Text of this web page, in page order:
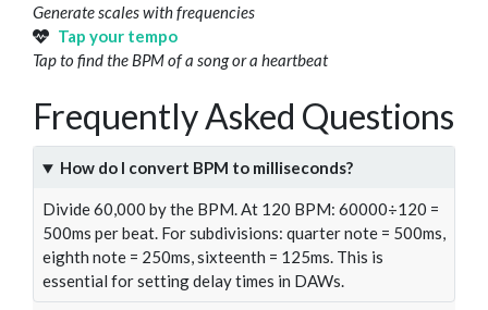
Generate scales with frequencies
Tap your tempo
Tap to find the BPM of a song or a heartbeat
Frequently Asked Questions
How do I convert BPM to milliseconds?
Divide 60,000 by the BPM. At 120 BPM: 60000÷120 =
500ms per beat. For subdivisions: quarter note = 500ms,
eighth note = 250ms, sixteenth = 125ms. This is
essential for setting delay times in DAWs.